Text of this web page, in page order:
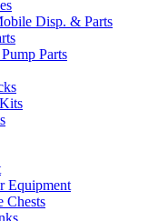
Disp. & Parts
Parts
Equipment
Chests